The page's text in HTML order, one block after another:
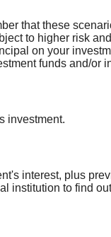
that these
to higher risk
on your
funds and/or
investment.
interest, plus
institution to find